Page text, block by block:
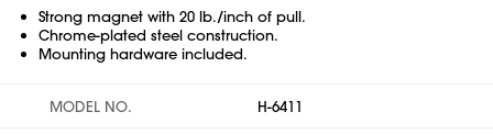
Strong magnet with 20 lb./inch of pull.
Chrome-plated steel construction.
Mounting hardware included.
MODEL NO. H-6411